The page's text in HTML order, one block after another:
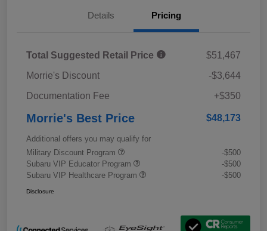
Details Pricing
Total Suggested Retail Price
$51,467
Morrie's Discount
-$3,644
Documentation Fee
+$350
Morrie's Best Price $48,173
Additional offers you may qualify for
Military Discount Program
-$500
Subaru VIP Educator Program
-$500
Subaru VIP Healthcare Program
-$500
Disclosure